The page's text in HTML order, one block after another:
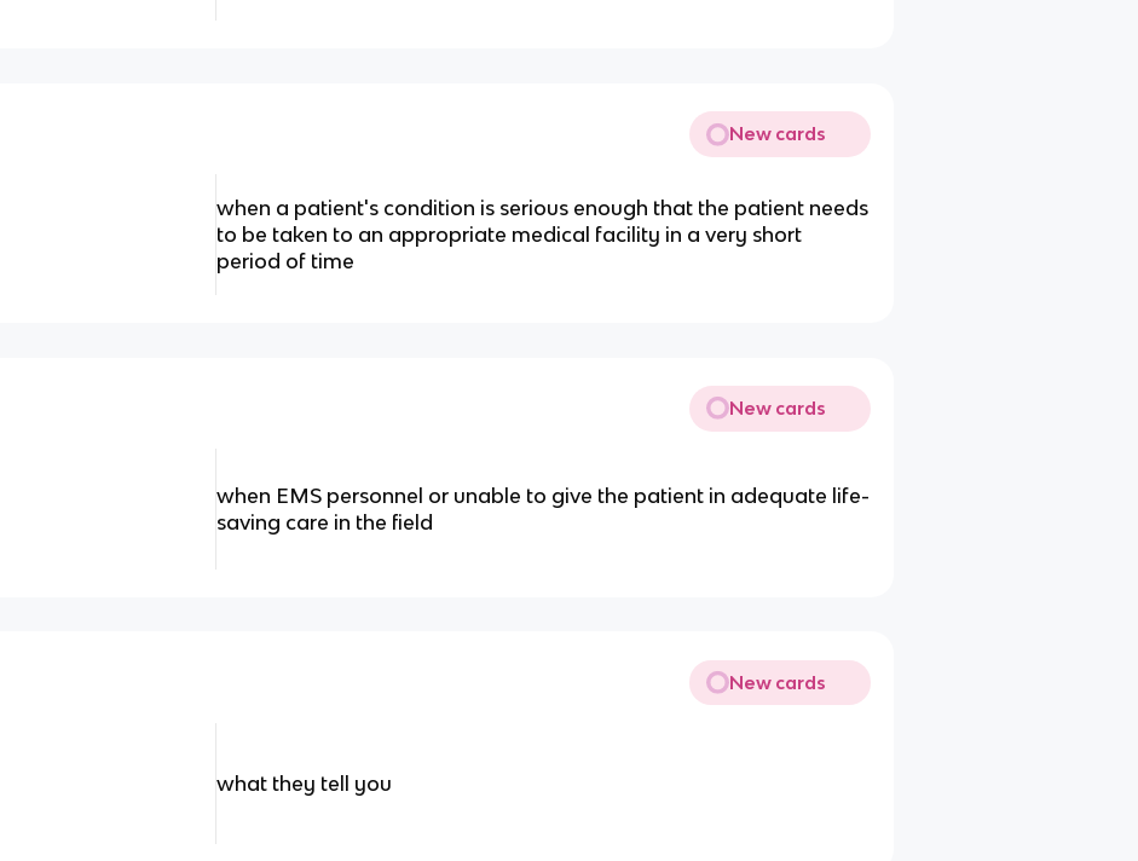
New cards
when a patient's condition is serious enough that the patient needs
to be taken to an appropriate medical facility in a very short
period of time
New cards
when EMS personnel or unable to give the patient in adequate life-
saving care in the field
New cards
what they tell you